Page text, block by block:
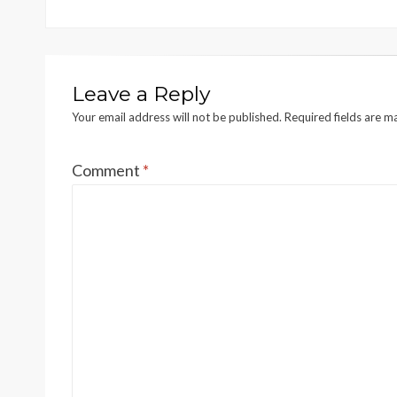
Leave a Reply
Your email address will not be published. Required fields are
Comment *